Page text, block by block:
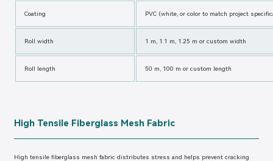
Coating PVC (white, or color to match project
Roll width 1 m, 1.1 m, 1.25 m or custom width
Roll length 50 m, 100 m or custom length
High Tensile Fiberglass Mesh Fabric
High tensile fiberglass mesh fabric distributes stress and helps prevent cracking